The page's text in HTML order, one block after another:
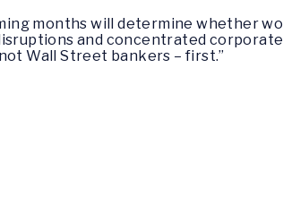
months will determine whether
and concentrated corporate
Wall Street bankers – first.”